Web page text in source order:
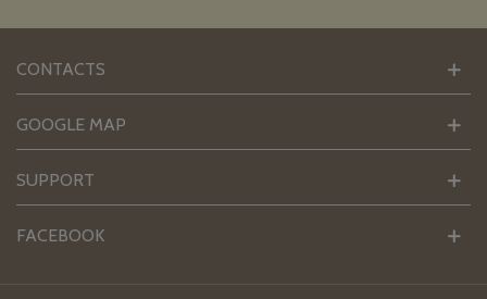
CONTACTS
GOOGLE MAP
SUPPORT
FACEBOOK